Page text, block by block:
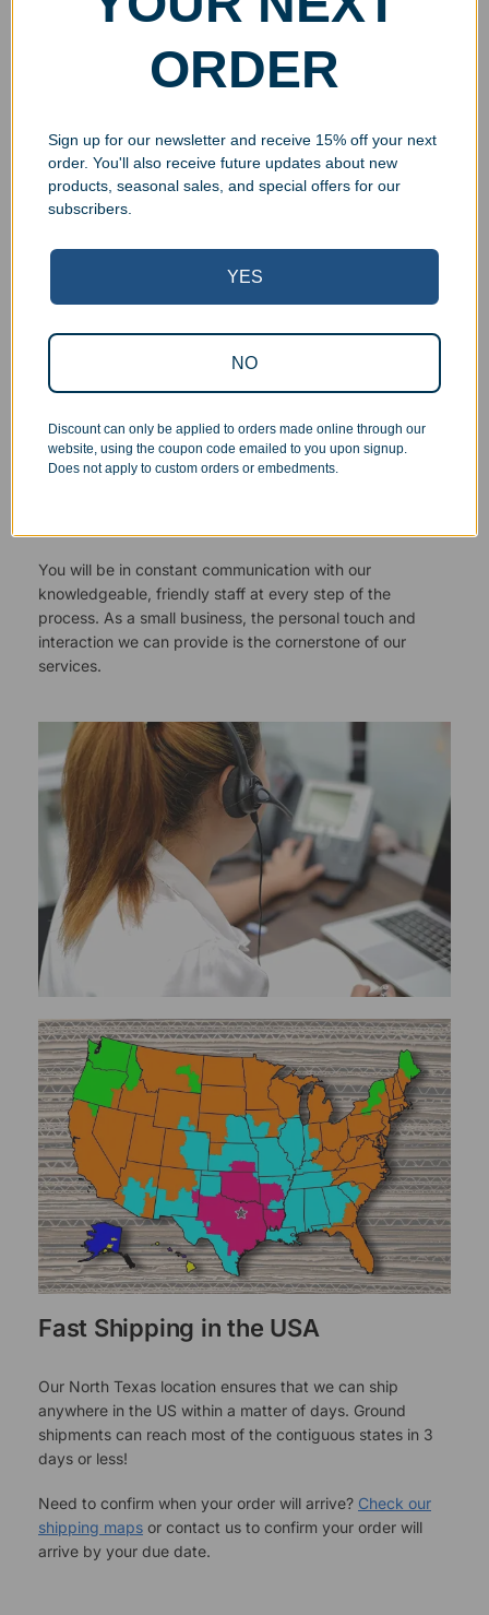
Superb Quality Control
are inspected at least twice before being packed or
prepared for pickup. Everyone on our staff has the
authority and responsibility to halt production in the event
that an order does not meet our quality standards.
You will be in constant communication with our
knowledgeable, friendly staff at every step of the
process. As a small business, the personal touch and
interaction we can provide is the cornerstone of our
services.
Fast Shipping in the USA
Our North Texas location ensures that we can ship
anywhere in the US within a matter of days. Ground
shipments can reach most of the contiguous states in 3
days or less!
Need to confirm when your order will arrive? Check our
shipping maps or contact us to confirm your order will
arrive by your due date.
ORDER
Sign up for our newsletter and receive 15% off your next
order. You'll also receive future updates about new
products, seasonal sales, and special offers for our
subscribers.
YES
NO
Discount can only be applied to orders made online through our
website, using the coupon code emailed to you upon signup.
Does not apply to custom orders or embedments.